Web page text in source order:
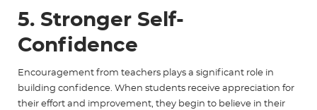
5. Stronger Self-
Confidence
Encouragement from teachers plays a significant role in
building confidence. When students receive appreciation for
their effort and improvement, they begin to believe in their